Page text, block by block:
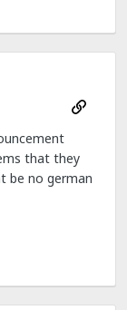
that they
be no german